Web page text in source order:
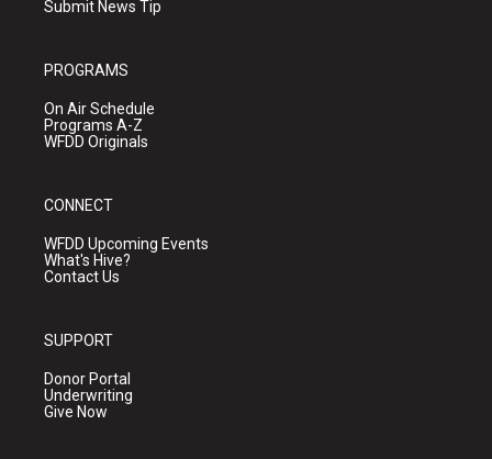
Submit News Tip
PROGRAMS
On Air Schedule
Programs A-Z
WFDD Originals
CONNECT
WFDD Upcoming Events
What's Hive?
Contact Us
SUPPORT
Donor Portal
Underwriting
Give Now